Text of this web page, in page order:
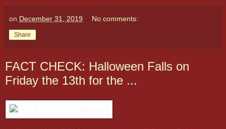
on December 31, 2019 No comments:
Share
FACT CHECK: Halloween Falls on
Friday the 13th for the ...